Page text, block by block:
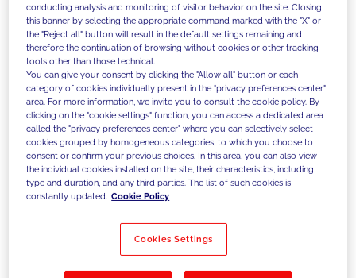
We support our clients with our
competencies and offer them
innovative solutions to overcome
today's challenges and set new goals
Filter by Solutions
conducting analysis and monitoring of visitor behavior on the site. Closing
this banner by selecting the appropriate command marked with the "X" or
the "Reject all" button will result in the default settings remaining and
therefore the continuation of browsing without cookies or other tracking
tools other than those technical.
You can give your consent by clicking the "Allow all" button or each
category of cookies individually present in the "privacy preferences center"
area. For more information, we invite you to consult the cookie policy. By
clicking on the "cookie settings" function, you can access a dedicated area
called the "privacy preferences center" where you can selectively select
cookies grouped by homogeneous categories, to which you choose to
consent or confirm your previous choices. In this area, you can also view
the individual cookies installed on the site, their characteristics, including
type and duration, and any third parties. The list of such cookies is
constantly updated. Cookie Policy
Cookies Settings